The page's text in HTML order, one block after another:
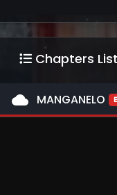
Chapters List
cloud MANGANELO